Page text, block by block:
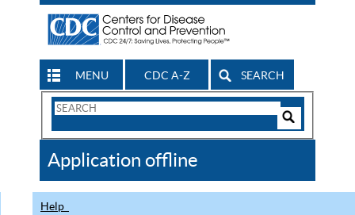
MENU CDC A-Z SEARCH
Search
CDC
Application offline
Help